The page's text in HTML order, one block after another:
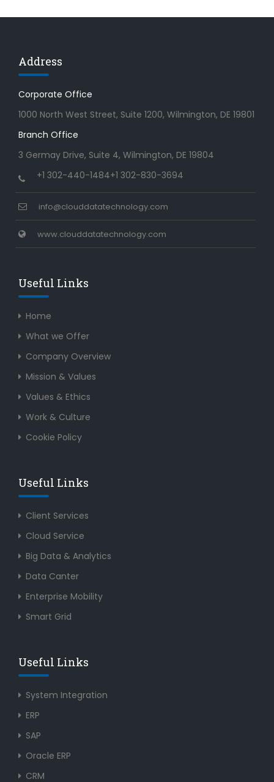
Address
Corporate Office
1000 North West Street, Suite 1200, Wilmington, DE 19801
Branch Office
3 Germay Drive, Suite 4, Wilmington, DE 19804
+1 302-440-1484+1 302-830-3694
info@clouddatatechnology.com
www.clouddatatechnology.com
Useful Links
Home
What we Offer
Company Overview
Mission & Values
Values & Ethics
Work & Culture
Cookie Policy
Useful Links
Client Services
Cloud Service
Big Data & Analytics
Data Canter
Enterprise Mobility
Smart Grid
Useful Links
System Integration
ERP
SAP
Oracle ERP
CRM